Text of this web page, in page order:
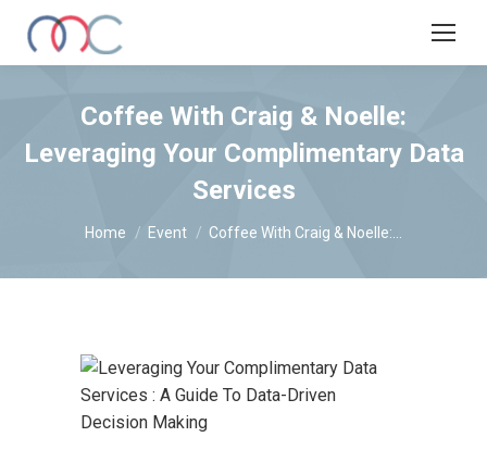
Coffee With Craig & Noelle:
Leveraging Your Complimentary Data
Services
You are here:
Home Event Coffee With Craig & Noelle:…